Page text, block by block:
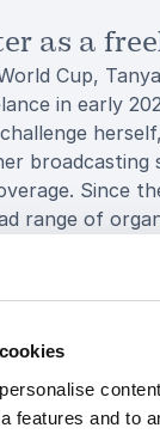
features and to
as a
Cup,
in early
broadcasting
Since
range of
panel
and wellbeing,
is about
the subject.